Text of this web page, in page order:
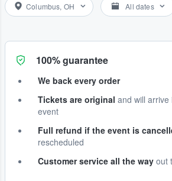
Columbus, OH All dates
100% guarantee
We back every order
Tickets are original and will
event
Full refund if the event is
rescheduled
Customer service all the way out